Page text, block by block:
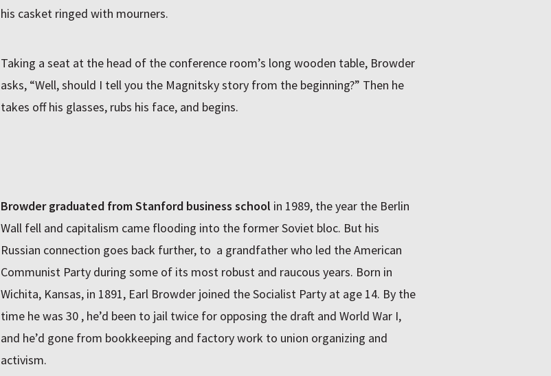
his casket ringed with mourners.
Taking a seat at the head of the conference room’s long wooden table, Browder
asks, “Well, should I tell you the Magnitsky story from the beginning?” Then he
takes off his glasses, rubs his face, and begins.
Browder graduated from Stanford business school in 1989, the year the Berlin
Wall fell and capitalism came flooding into the former Soviet bloc. But his
Russian connection goes back further, to a grandfather who led the American
Communist Party during some of its most robust and raucous years. Born in
Wichita, Kansas, in 1891, Earl Browder joined the Socialist Party at age 14. By the
time he was 30 , he’d been to jail twice for opposing the draft and World War I,
and he’d gone from bookkeeping and factory work to union organizing and
activism.